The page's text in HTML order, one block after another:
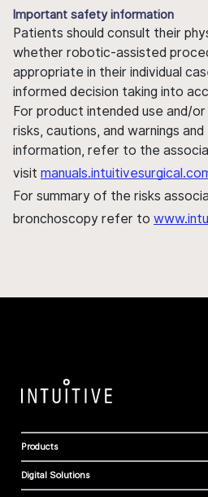
Important safety information
Patients should consult their
whether robotic-assisted
appropriate in their individual
informed decision taking into
For product intended use and/or
risks, cautions, and warnings
information, refer to the
visit
For summary of the risks
bronchoscopy refer to
Products
Digital Solutions